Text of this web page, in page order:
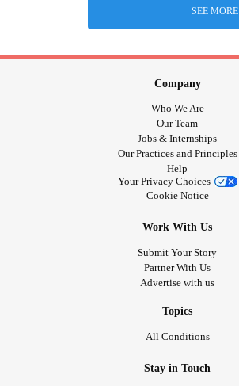
SEE MORE
Company
Who We Are
Our Team
Jobs & Internships
Our Practices and Principles
Help
Your Privacy Choices
Cookie Notice
Work With Us
Submit Your Story
Partner With Us
Advertise with us
Topics
All Conditions
Stay in Touch